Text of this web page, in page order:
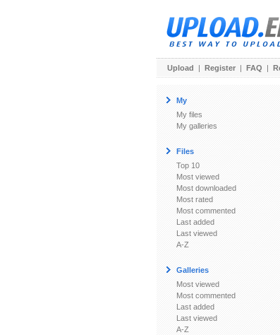
Upload | Register | FAQ |
My
My files
My galleries
Files
Top 10
Most viewed
Most downloaded
Most rated
Most commented
Last added
Last viewed
A-Z
Galleries
Most viewed
Most commented
Last added
Last viewed
A-Z